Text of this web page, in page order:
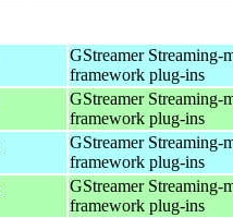
GStreamer Streaming-
framework plug-ins
GStreamer Streaming-
framework plug-ins
GStreamer Streaming-
framework plug-ins
GStreamer Streaming-
framework plug-ins